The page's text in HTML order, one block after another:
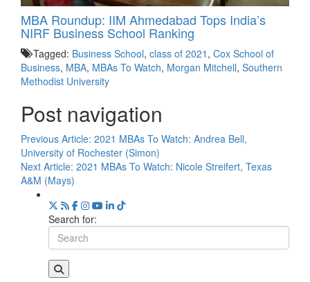
MBA Roundup: IIM Ahmedabad Tops India’s
NIRF Business School Ranking
Tagged: Business School, class of 2021 , Cox School of
Business, MBA, MBAs To Watch, Morgan Mitchell, Southern
Methodist University
Post navigation
Previous Article: 2021 MBAs To Watch: Andrea Bell,
University of Rochester (Simon)
Next Article: 2021 MBAs To Watch: Nicole Streifert, Texas
A&M (Mays)
Search for: